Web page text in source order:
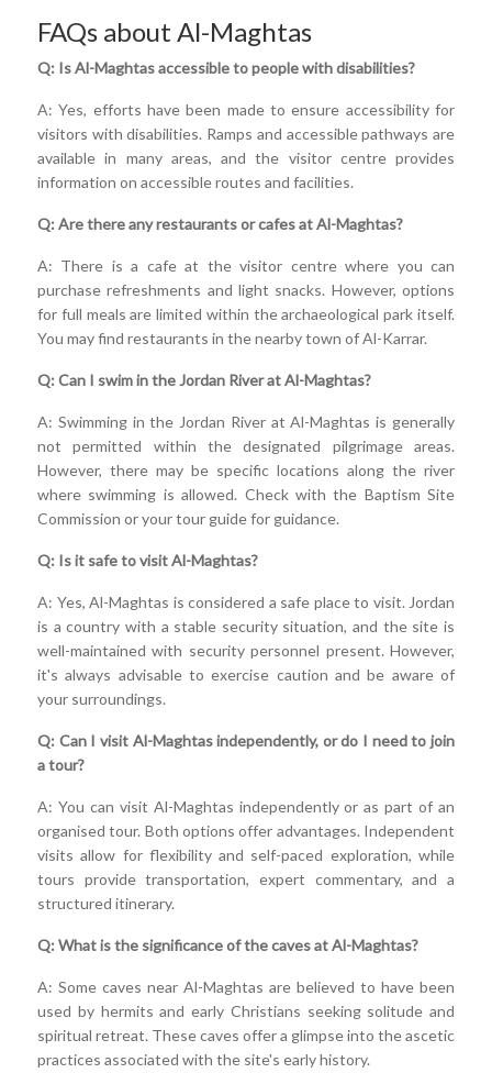
FAQs about Al-Maghtas
Q: Is Al-Maghtas accessible to people with disabilities?
A: Yes, efforts have been made to ensure accessibility for
visitors with disabilities. Ramps and accessible pathways are
available in many areas, and the visitor centre provides
information on accessible routes and facilities.
Q: Are there any restaurants or cafes at Al-Maghtas?
A: There is a cafe at the visitor centre where you can
purchase refreshments and light snacks. However, options
for full meals are limited within the archaeological park itself.
You may find restaurants in the nearby town of Al-Karrar.
Q: Can I swim in the Jordan River at Al-Maghtas?
A: Swimming in the Jordan River at Al-Maghtas is generally
not permitted within the designated pilgrimage areas.
However, there may be specific locations along the river
where swimming is allowed. Check with the Baptism Site
Commission or your tour guide for guidance.
Q: Is it safe to visit Al-Maghtas?
A: Yes, Al-Maghtas is considered a safe place to visit. Jordan
is a country with a stable security situation, and the site is
well-maintained with security personnel present. However,
it's always advisable to exercise caution and be aware of
your surroundings.
Q: Can I visit Al-Maghtas independently, or do I need to join
a tour?
A: You can visit Al-Maghtas independently or as part of an
organised tour. Both options offer advantages. Independent
visits allow for flexibility and self-paced exploration, while
tours provide transportation, expert commentary, and a
structured itinerary.
Q: What is the significance of the caves at Al-Maghtas?
A: Some caves near Al-Maghtas are believed to have been
used by hermits and early Christians seeking solitude and
spiritual retreat. These caves offer a glimpse into the ascetic
practices associated with the site's early history.